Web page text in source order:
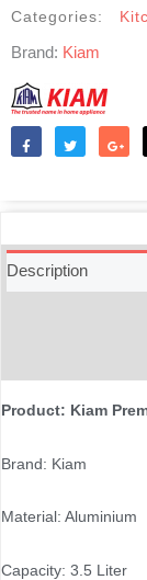
Categories:
Brand: Kiam
Description
Product: Kiam
Brand: Kiam
Material: Aluminium
Capacity: 3.5 Liter